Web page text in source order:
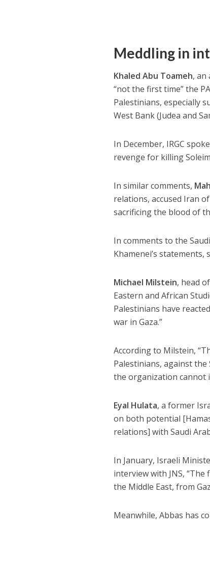
Meddling in
Khaled Abu Toameh, an
“not the first time” the
Palestinians, especially
West Bank (Judea and
In December, IRGC
revenge for killing
In similar comments,
relations, accused Iran
sacrificing the blood of
In comments to the
Khamenei’s
Michael Milstein, head
Eastern and African
Palestinians have
war in Gaza.”
According to Milstein,
Palestinians, against
the organization cannot
Eyal Hulata, a former
on both potential
relations] with Saudi
In January, Israeli
interview with JNS,
the Middle East, from
Meanwhile, Abbas has